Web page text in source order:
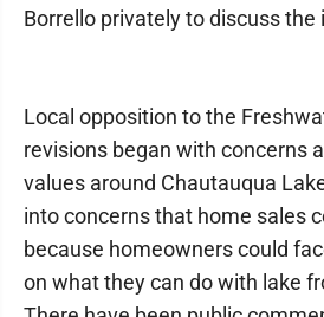
Borrello privately to discuss the
Local opposition to the
revisions began with concerns
values around Chautauqua
into concerns that home sales
because homeowners could
on what they can do with lake